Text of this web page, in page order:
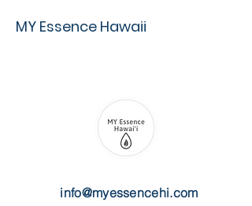
MY Essence Hawaii
info@myessencehi.com